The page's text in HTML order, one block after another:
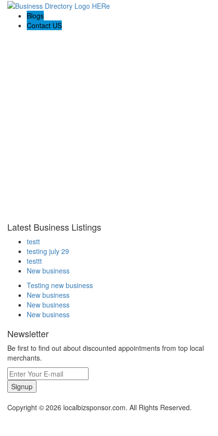
Blogs
Contact US
Latest Business Listings
testt
testing july 29
testtt
New business
Testing new business
New business
New business
New business
Newsletter
Be first to find out about discounted appointments from top local
merchants.
Signup
Copyright © 2026 localbizsponsor.com. All Rights Reserved.